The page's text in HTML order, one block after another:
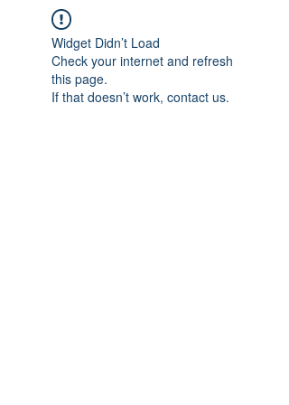
Widget Didn’t Load
Check your internet and refresh
this page.
If that doesn’t work, contact us.